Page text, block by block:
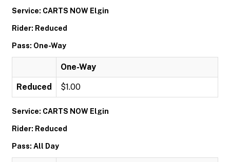
Service: CARTS NOW Elgin
Rider: Reduced
Pass: One-Way
One-Way
Reduced $1.00
Service: CARTS NOW Elgin
Rider: Reduced
Pass: All Day